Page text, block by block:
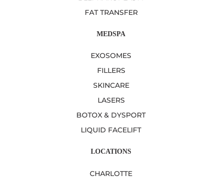
FAT TRANSFER
MEDSPA
EXOSOMES
FILLERS
SKINCARE
LASERS
BOTOX & DYSPORT
LIQUID FACELIFT
LOCATIONS
CHARLOTTE